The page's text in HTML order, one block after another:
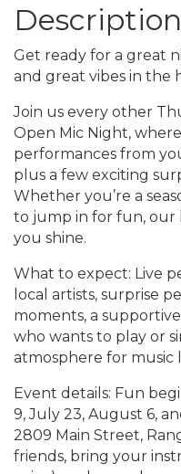
Description
Get ready for a great
and great vibes in the
Join us every other
Open Mic Night,
performances from
plus a few exciting
Whether you’re a
to jump in for fun, our
you shine.
What to expect: Live
local artists, surprise
moments, a
who wants to play or
atmosphere for music
Event details: Fun
9, July 23, August 6,
2809 Main Street,
friends, bring your